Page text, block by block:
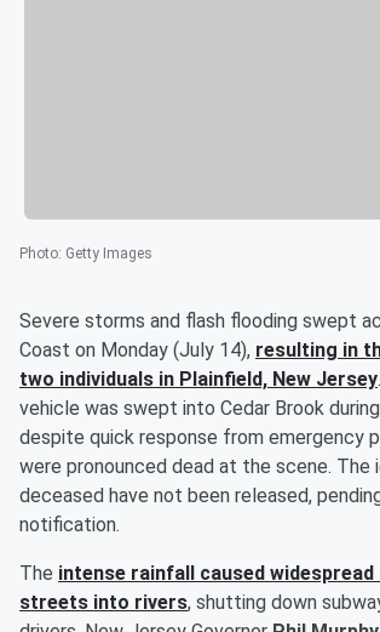
Photo: Getty Images
Severe storms and flash flooding swept
Coast on Monday (July 14), resulting in
two individuals in Plainfield, New Jersey
vehicle was swept into Cedar Brook
despite quick response from emergency
were pronounced dead at the scene.
deceased have not been released,
notification.
The intense rainfall caused
streets into rivers, shutting down